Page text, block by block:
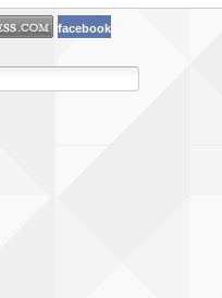
facebook